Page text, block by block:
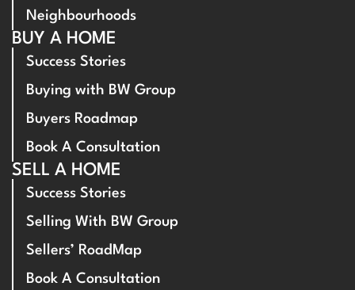
Neighbourhoods
BUY A HOME
Success Stories
Buying with BW Group
Buyers Roadmap
Book A Consultation
SELL A HOME
Success Stories
Selling With BW Group
Sellers’ RoadMap
Book A Consultation